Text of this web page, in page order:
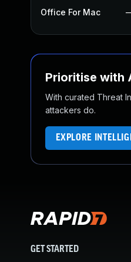
Office For Mac
Prioritise with
With curated Threat
attackers do.
EXPLORE
GET STARTED